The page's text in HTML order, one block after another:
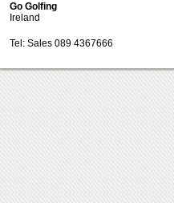
Go Golfing
Ireland
Tel: Sales 089 4367666